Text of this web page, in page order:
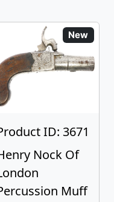
New
ID: 3671
Nock Of
Muff